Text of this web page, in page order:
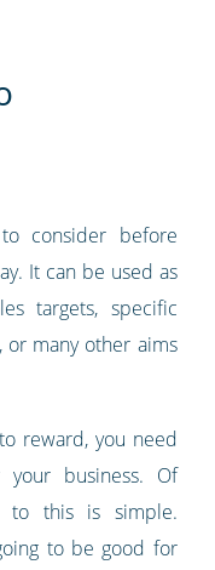
consider before
It can be used as
targets, specific
or many other aims
reward, you need
your business. Of
to this is simple.
to be good for